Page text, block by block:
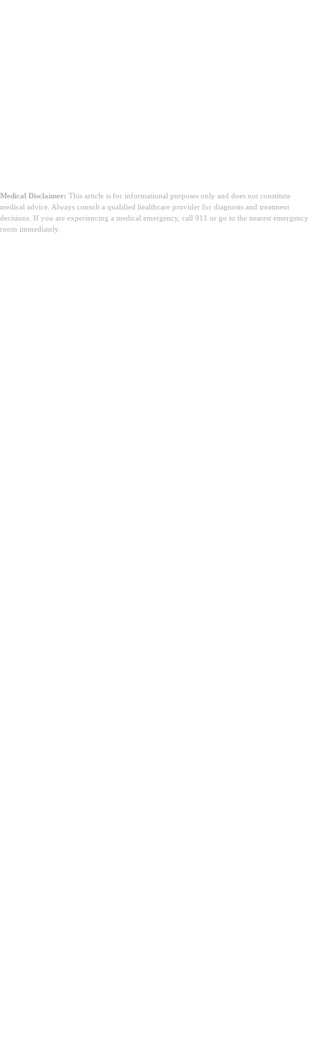
Medical Disclaimer: This article is for informational purposes only and does not constitute
medical advice. Always consult a qualified healthcare provider for diagnosis and treatment
decisions. If you are experiencing a medical emergency, call 911 or go to the nearest emergency
room immediately.